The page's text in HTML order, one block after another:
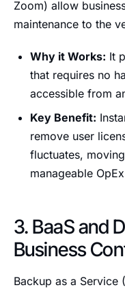
Zoom) allow
maintenance to the
Why it Works: It
that requires no
accessible from
Key Benefit:
remove user
fluctuates,
manageable
3. BaaS and
Business
Backup as a Service